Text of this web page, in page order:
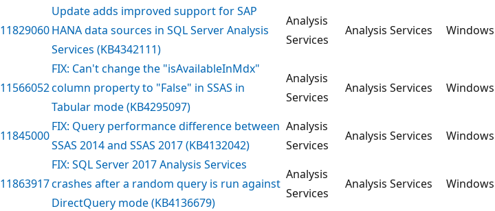
11829060
Update adds improved support for SAP
HANA data sources in SQL Server Analysis
Services (KB4342111)
Analysis
Services
Analysis Services Windows
11566052
FIX: Can't change the "isAvailableInMdx"
column property to "False" in SSAS in
Tabular mode (KB4295097)
Analysis
Services
Analysis Services Windows
11845000
FIX: Query performance difference between
SSAS 2014 and SSAS 2017 (KB4132042)
Analysis
Services
Analysis Services Windows
11863917
FIX: SQL Server 2017 Analysis Services
crashes after a random query is run against
DirectQuery mode (KB4136679)
Analysis
Services
Analysis Services Windows